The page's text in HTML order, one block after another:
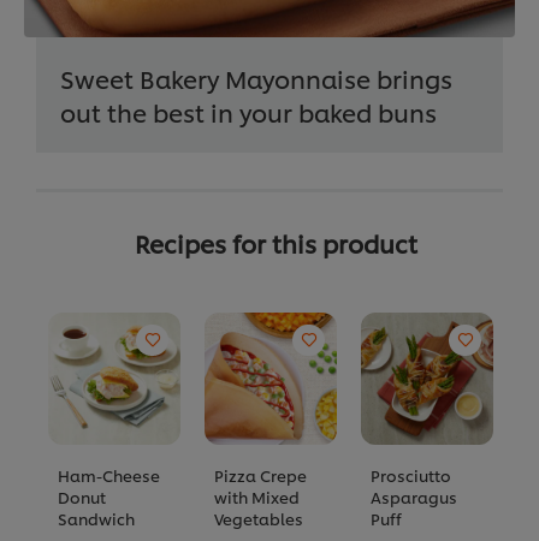
Sweet Bakery Mayonnaise brings
out the best in your baked buns
Recipes for this product
Ham-Cheese
Donut
Sandwich
Pizza Crepe
with Mixed
Vegetables
Prosciutto
Asparagus
Puff